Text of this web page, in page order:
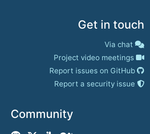
Community
Get in touch
Via chat
Project video meetings
Report issues on GitHub
Report a security issue